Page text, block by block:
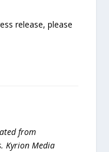
release, please
from
Kyrion Media